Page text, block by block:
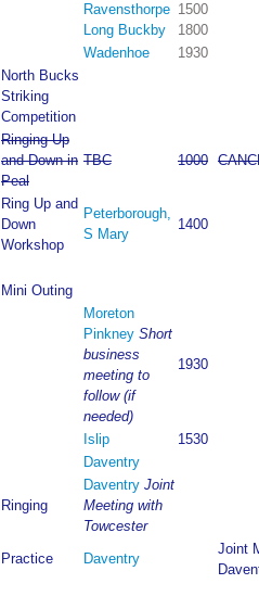
Ravensthorpe
Long Buckby
1500
1800
Wadenhoe 1930
North Bucks
Striking
Competition
Ringing Up
and Down in
Peal
TBC 1000
Ring Up and
Down
Workshop
Peterborough,
S Mary
1400
Mini Outing
Moreton
Pinkney Short
business
meeting to
follow (if
needed)
1930
Islip
1530
Daventry
Ringing
Daventry Joint
Meeting with
Towcester
Practice Daventry
Joint